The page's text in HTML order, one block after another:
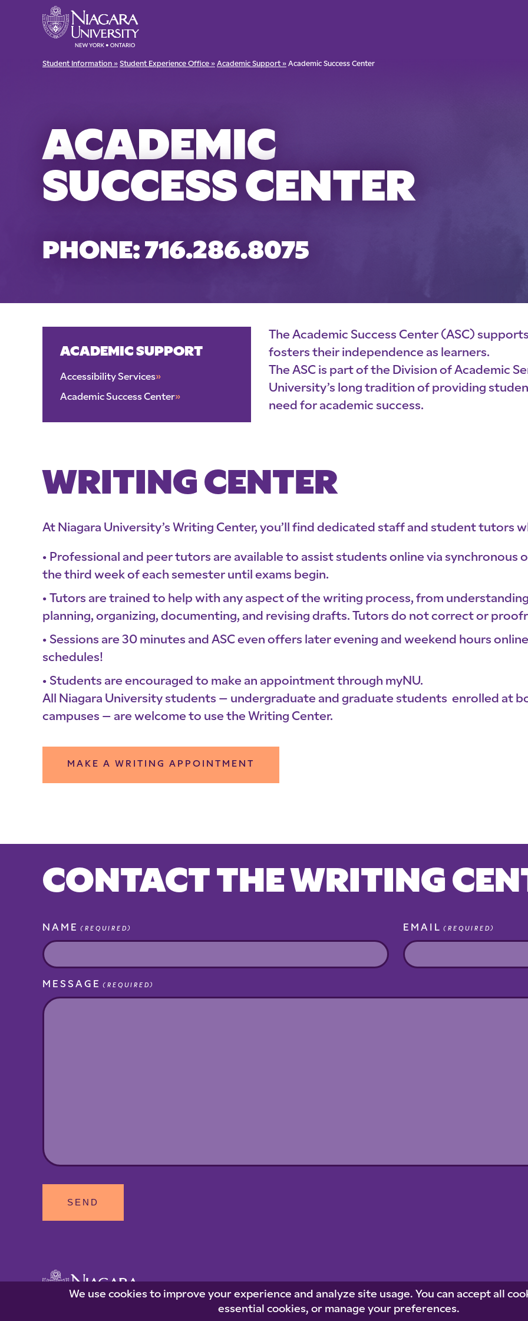
Student Information » Student Experience Office » Academic Support » Academic Success Center
ACADEMIC
SUCCESS CENTER
PHONE: 716.286.8075
ACADEMIC SUPPORT
Accessibility Services»
Academic Success Center»
The Academic Success Center (ASC)
fosters their independence as learners.
The ASC is part of the Division of Academic
University’s long tradition of providing
need for academic success.
WRITING CENTER
At Niagara University’s Writing Center, you’ll find dedicated staff and student tutors
Professional and peer tutors are available to assist students online via synchronous
the third week of each semester until exams begin.
Tutors are trained to help with any aspect of the writing process, from
planning, organizing, documenting, and revising drafts. Tutors do not correct or
Sessions are 30 minutes and ASC even offers later evening and weekend hours
schedules!
Students are encouraged to make an appointment through myNU.
All Niagara University students – undergraduate and graduate students enrolled at
campuses – are welcome to use the Writing Center.
MAKE A WRITING APPOINTMENT
CONTACT THE WRITING
NAME (REQUIRED) EMAIL (REQUIRED)
MESSAGE (REQUIRED)